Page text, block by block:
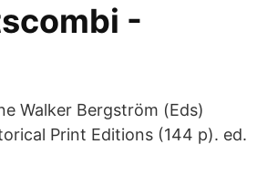
-
Walker Bergström (Eds)
Print Editions (144 p). ed.